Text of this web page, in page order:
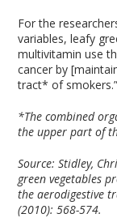
For the
variables, leafy
multivitamin use
cancer by
tract* of smokers.”
*The combined
the upper part of
Source:Stidley,
green vegetables
the aerodigestive
(2010): 568-574.